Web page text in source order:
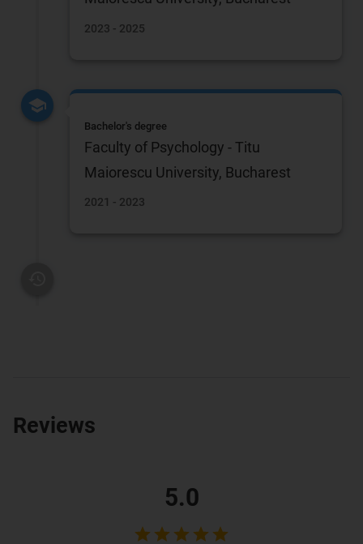
2023 - 2025
Bachelor's degree
Faculty of Psychology - Titu
Maiorescu University, Bucharest
2021 - 2023
Reviews
5.0